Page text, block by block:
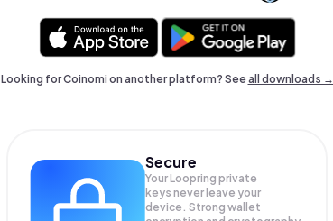
Looking for Coinomi on another platform? Seeall downloads →
Secure
Your Loopring private
keys never leave your
device. Strong wallet